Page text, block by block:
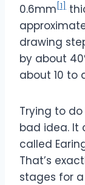
0.6mm [1]
drawing
by about
about 10 to
Trying to
bad idea. It
called
That’s
stages for